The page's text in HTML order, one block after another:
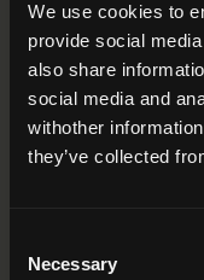
We use cookies to
provide social
also share
social media and
withother
they’ve collected
Selection
Necessary
18-01-2013
Review Date
Deactivation Date